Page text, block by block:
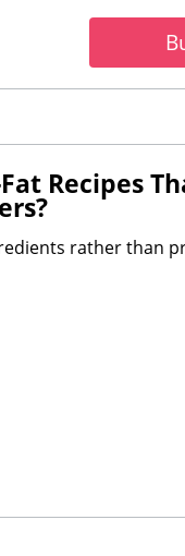
Recipes
rather than